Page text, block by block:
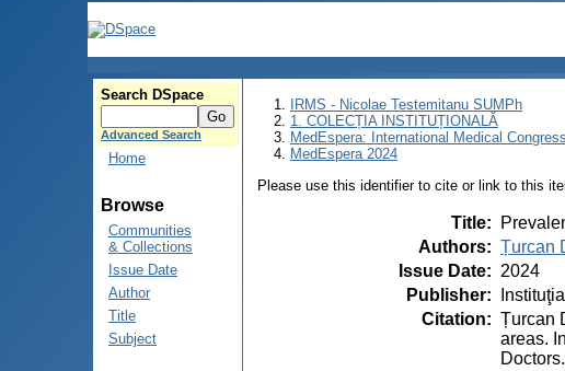
Search DSpace
Advanced Search
Home
Browse
Communities
& Collections
Issue Date
Author
Title
Subject
IRMS - Nicolae Testemitanu SUMPh
1. COLECȚIA INSTITUȚIONALĂ
MedEspera: International Medical
MedEspera 2024
Please use this identifier to cite or link to this
Title:
Authors: Țurcan
Issue Date: 2024
Publisher:
Citation: Țurcan
areas.